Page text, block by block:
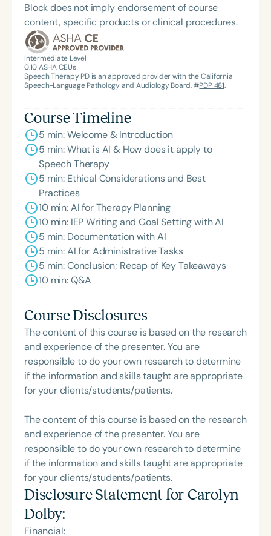
Block does not imply endorsement of course
content, specific products or clinical procedures.
Intermediate Level
0.10ASHA CEUs
Speech Therapy PD is an approved provider with the California
Speech-Language Pathology and Audiology Board, #PDP 481.
Course Timeline
5 min: Welcome & Introduction
5 min: What is AI & How does it apply to
Speech Therapy
5 min: Ethical Considerations and Best
Practices
10 min: AI for Therapy Planning
10 min: IEP Writing and Goal Setting with AI
5 min: Documentation with AI
5 min: AI for Administrative Tasks
5 min: Conclusion; Recap of Key Takeaways
10 min: Q&A
Course Disclosures
The content of this course is based on the research
and experience of the presenter. You are
responsible to do your own research to determine
if the information and skills taught are appropriate
for your clients/students/patients.
The content of this course is based on the research
and experience of the presenter. You are
responsible to do your own research to determine
if the information and skills taught are appropriate
for your clients/students/patients.
Disclosure Statement for Carolyn
Dolby:
Financial: